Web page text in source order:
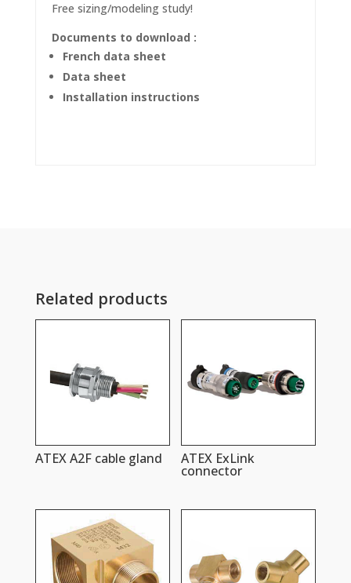
Free sizing/modeling study!
Documents to download :
French data sheet
Data sheet
Installation instructions
Related products
ATEX A2F cable gland ATEX ExLink
connector